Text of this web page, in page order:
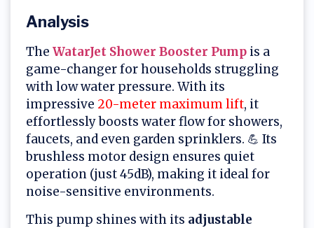
Analysis
The WatarJet Shower Booster Pump is a
game-changer for households struggling
with low water pressure. With its
impressive 20-meter maximum lift, it
effortlessly boosts water flow for showers,
faucets, and even garden sprinklers. 💪 Its
brushless motor design ensures quiet
operation (just 45dB), making it ideal for
noise-sensitive environments.
This pump shines with its adjustable